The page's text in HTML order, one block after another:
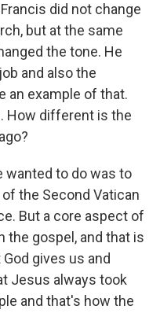
did not change
but at the same
the tone. He
and also the
an example of that.
How different is the
wanted to do was to
the Second Vatican
But a core aspect of
the gospel, and that is
gives us and
Jesus always took
and that's how the